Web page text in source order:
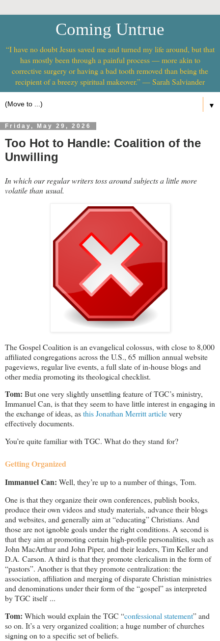
Coming Untrue
“I have no doubt Jesus saved me and turned my life around, but that
has mostly been through a painful process — more akin to
corrective surgery or having a bad tooth removed than being the
recipient of a breezy spiritual makeover.” — Sarah Salviander
▼
Friday, May 29, 2026
Too Hot to Handle: Coalition of the
Unwilling
In which our regular writers toss around subjects a little more
volatile than usual.
The Gospel Coalition is an evangelical colossus, with close to 8,000
affiliated congregations across the U.S., 65 million annual website
pageviews, regular live events, a full slate of in-house blogs and
other media promoting its theological checklist.
Tom: But one very slightly unsettling feature of TGC’s ministry,
Immanuel Can, is that they seem to have little interest in engaging in
the exchange of ideas, asthis Jonathan Merritt articlevery
effectively documents.
You’re quite familiar with TGC. What do they stand for?
Getting Organized
Immanuel Can: Well, they’re up to a number of things, Tom.
One is that they organize their own conferences, publish books,
produce their own videos and study materials, advance their blogs
and websites, and generally aim at “educating” Christians. And
those are not ignoble goals under the right conditions. A second is
that they aim at promoting certain high-profile personalities, such as
John MacArthur and John Piper, and their leaders, Tim Keller and
D.A. Carson. A third is that they promote clericalism in the form of
“pastors”. Another is that they promote centralization: the
association, affiliation and merging of disparate Christian ministries
and denominations under their form of the “gospel” as interpreted
by TGC itself ...
Tom: Which would explain the TGC “confessional statement” and
so on. It’s a very organized coalition; a huge number of churches
signing on to a specific set of beliefs.